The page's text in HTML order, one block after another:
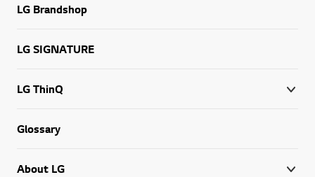
LG Brandshop
LG SIGNATURE
LG ThinQ
Glossary
About LG